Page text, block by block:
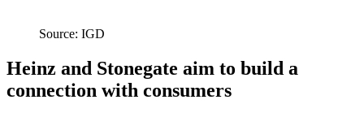
Source: IGD
Heinz and Stonegate aim to build a
connection with consumers